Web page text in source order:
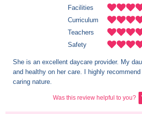
Facilities
Curriculum
Teachers
Safety
She is an excellent daycare provider. My
and healthy on her care. I highly
caring nature.
Was this review helpful to you?